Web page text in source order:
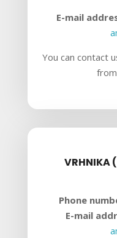
E-mail
You can contact
Phone
E-mail